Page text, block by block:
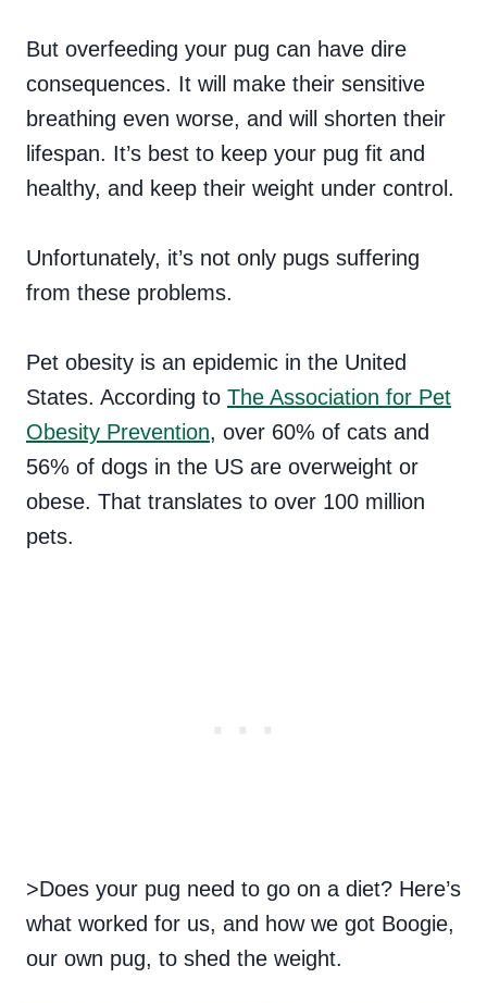
But overfeeding your pug can have dire
consequences. It will make their sensitive
breathing even worse, and will shorten their
lifespan. It’s best to keep your pug fit and
healthy, and keep their weight under control.
Unfortunately, it’s not only pugs suffering
from these problems.
Pet obesity is an epidemic in the United
States. According to The Association for Pet
Obesity Prevention, over 60% of cats and
56% of dogs in the US are overweight or
obese. That translates to over 100 million
pets.
>Does your pug need to go on a diet? Here’s
what worked for us, and how we got Boogie,
our own pug, to shed the weight.